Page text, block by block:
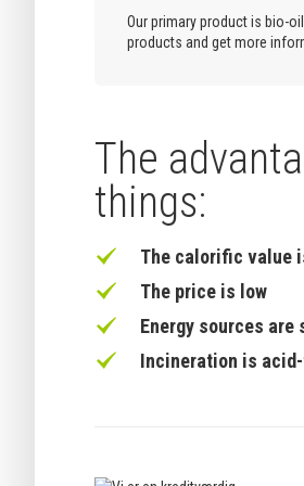
Our primary product is bio-
products and get more
The
things:
The calorific value
The price is low
Energy sources are
Incineration is